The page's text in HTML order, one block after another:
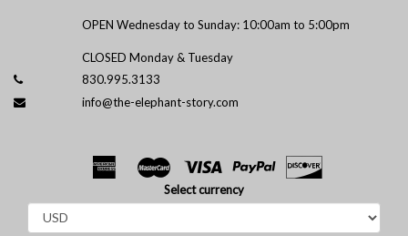
OPEN Wednesday to Sunday: 10:00am to 5:00pm
CLOSED Monday & Tuesday
830.995.3133
info@the-elephant-story.com
Select currency